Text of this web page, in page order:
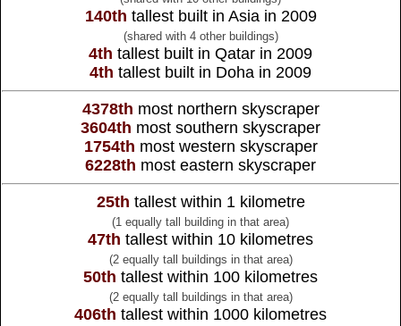
140th tallest built in Asia in 2009
(shared with 4 other buildings)
4th tallest built in Qatar in 2009
4th tallest built in Doha in 2009
4378th most northern skyscraper
3604th most southern skyscraper
1754th most western skyscraper
6228th most eastern skyscraper
25th tallest within 1 kilometre
(1 equally tall building in that area)
47th tallest within 10 kilometres
(2 equally tall buildings in that area)
50th tallest within 100 kilometres
(2 equally tall buildings in that area)
406th tallest within 1000 kilometres